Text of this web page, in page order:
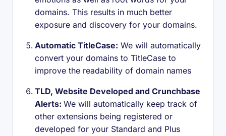
domains. This results in much better
exposure and discovery for your domains.
Automatic TitleCase: We will automatically
convert your domains to TitleCase to
improve the readability of domain names
TLD, Website Developed and Crunchbase
Alerts: We will automatically keep track of
other extensions being registered or
developed for your Standard and Plus